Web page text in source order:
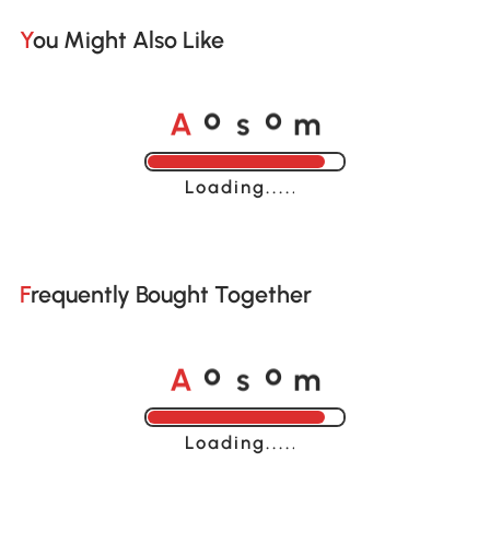
You Might Also Like
A o s o m
Loading......
Frequently Bought Together
A o s o m
Loading......